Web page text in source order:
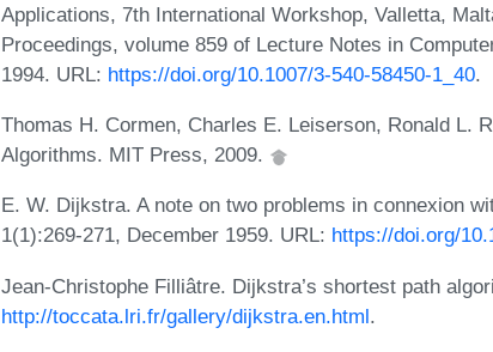
Applications, 7th International Workshop, Valletta,
Proceedings, volume 859 of Lecture Notes in
1994. URL: https://doi.org/10.1007/3-540-58450-1_40.
Thomas H. Cormen, Charles E. Leiserson, Ronald L.
Algorithms. MIT Press, 2009.
E. W. Dijkstra. A note on two problems in connexion
1(1):269-271, December 1959. URL: https://doi.org/
Jean-Christophe Filliâtre. Dijkstra’s shortest path
http://toccata.lri.fr/gallery/dijkstra.en.html.